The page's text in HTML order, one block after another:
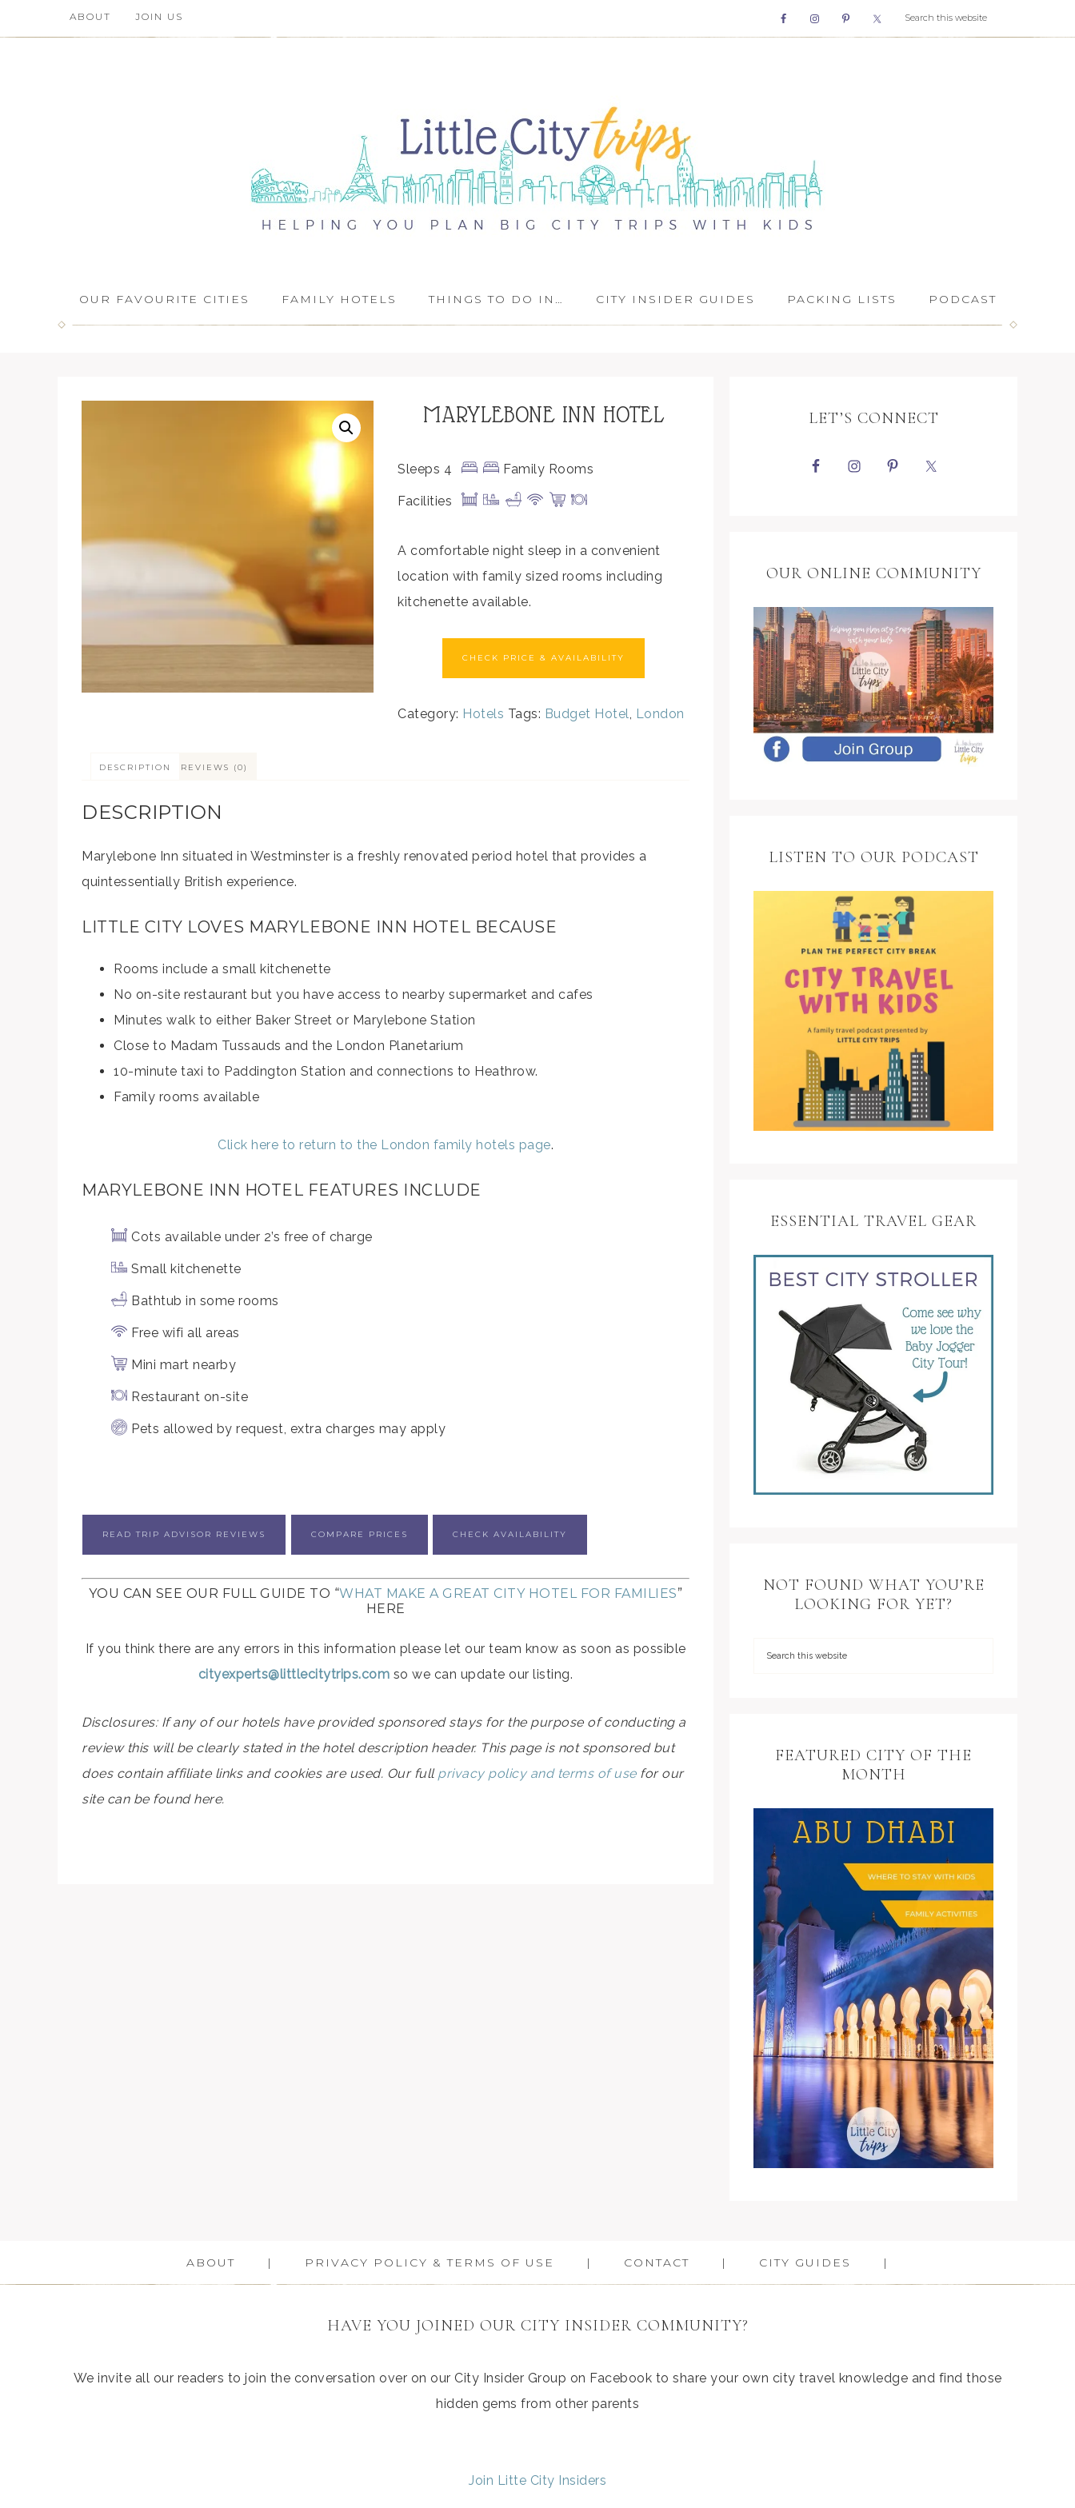
ABOUT JOIN US
OUR FAVOURITE CITIES FAMILY HOTELS THINGS TO DO IN… CITY INSIDER GUIDES PACKING LISTS PODCAST
MARYLEBONE INN HOTEL
Sleeps 4 Family Rooms
Facilities
A comfortable night sleep in a convenient
location with family sized rooms including
kitchenette available.
CHECK PRICE & AVAILABILITY
Category: Hotels Tags: Budget Hotel, London
DESCRIPTION REVIEWS (0)
DESCRIPTION
Marylebone Inn situated in Westminster is a freshly renovated period hotel that provides a
quintessentially British experience.
LITTLE CITY LOVES MARYLEBONE INN HOTEL BECAUSE
Rooms include a small kitchenette
No on-site restaurant but you have access to nearby supermarket and cafes
Minutes walk to either Baker Street or Marylebone Station
Close to Madam Tussauds and the London Planetarium
10-minute taxi to Paddington Station and connections to Heathrow.
Family rooms available
Click here to return to the London family hotels page.
MARYLEBONE INN HOTEL FEATURES INCLUDE
Cots available under 2’s free of charge
Small kitchenette
Bathtub in some rooms
Free wifi all areas
Mini mart nearby
Restaurant on-site
Pets allowed by request, extra charges may apply
READ TRIP ADVISOR REVIEWS COMPARE PRICES CHECK AVAILABILITY
YOU CAN SEE OUR FULL GUIDE TO “WHAT MAKE A GREAT CITY HOTEL FOR FAMILIES”
HERE
If you think there are any errors in this information please let our team know as soon as possible
cityexperts@littlecitytrips.com so we can update our listing.
Disclosures: If any of our hotels have provided sponsored stays for the purpose of conducting a
review this will be clearly stated in the hotel description header. This page is not sponsored but
does contain affiliate links and cookies are used. Our full privacy policy and terms of usefor our
site can be found here.
LET’S CONNECT
OUR ONLINE COMMUNITY
LISTEN TO OUR PODCAST
ESSENTIAL TRAVEL GEAR
NOT FOUND WHAT YOU’RE
LOOKING FOR YET?
FEATURED CITY OF THE
MONTH
ABOUT PRIVACY POLICY & TERMS OF USE CONTACT CITY GUIDES
HAVE YOU JOINED OUR CITY INSIDER COMMUNITY?
We invite all our readers to join the conversation over on our City Insider Group on Facebook to share your own city travel knowledge and find those
hidden gems from other parents
Join Litte City Insiders